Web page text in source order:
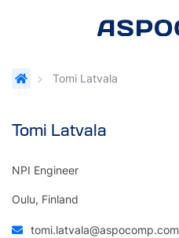
Tomi Latvala
Tomi Latvala
NPI Engineer
Oulu, Finland
tomi.latvala@aspocomp.com